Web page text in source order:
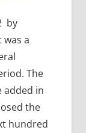
by
a
The
added in
the
hundred